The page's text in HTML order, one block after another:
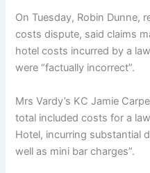
On Tuesday, Robin Dunne,
costs dispute, said claims
hotel costs incurred by a
were “factually incorrect”.
Mrs Vardy’s KC Jamie
total included costs for a
Hotel, incurring substantial
well as mini bar charges”.